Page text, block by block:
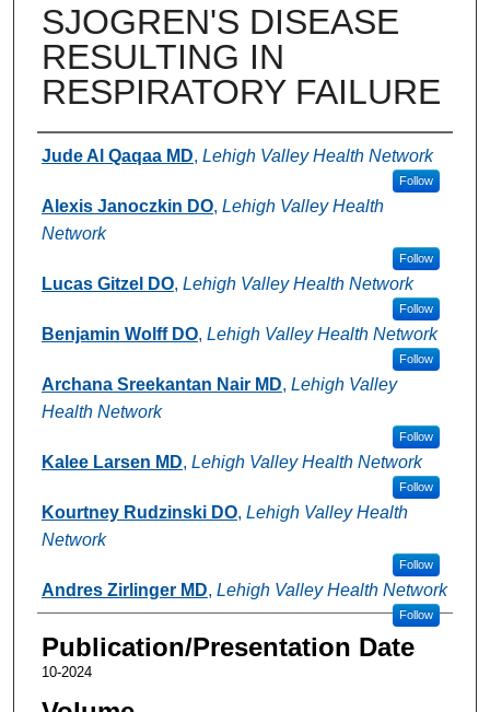
SJOGREN'S DISEASE
RESULTING IN
RESPIRATORY FAILURE
Authors
Jude Al Qaqaa MD, Lehigh Valley Health Network
Follow
Alexis Janoczkin DO, Lehigh Valley Health
Network
Follow
Lucas Gitzel DO, Lehigh Valley Health Network
Follow
Benjamin Wolff DO, Lehigh Valley Health Network
Follow
Archana Sreekantan Nair MD, Lehigh Valley
Health Network
Follow
Kalee Larsen MD, Lehigh Valley Health Network
Follow
Kourtney Rudzinski DO, Lehigh Valley Health
Network
Follow
Andres Zirlinger MD, Lehigh Valley Health Network
Follow
Publication/Presentation Date
10-2024